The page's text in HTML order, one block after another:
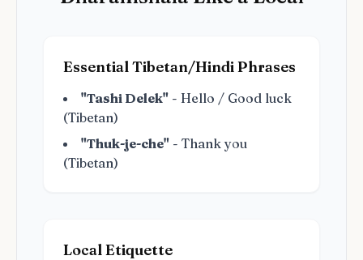
Essential Tibetan/Hindi Phrases
"Tashi Delek" - Hello / Good luck
(Tibetan)
"Thuk-je-che" - Thank you
(Tibetan)
Local Etiquette